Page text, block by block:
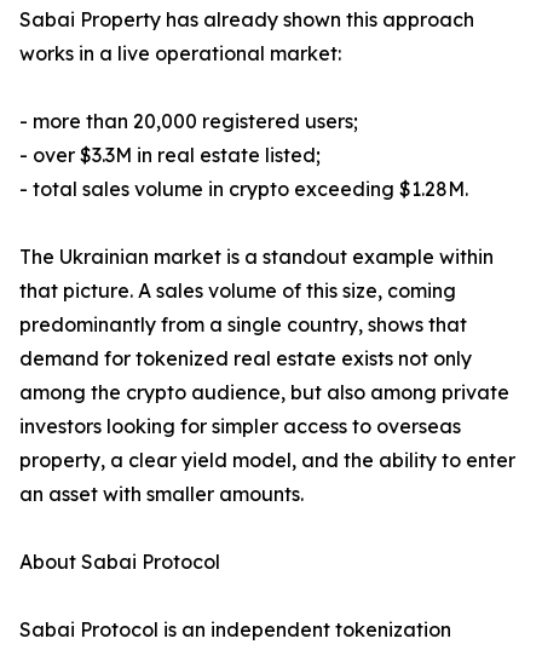
Sabai Property has already shown this approach
works in a live operational market:
- more than 20,000 registered users;
- over $3.3M in real estate listed;
- total sales volume in crypto exceeding $1.28M.
The Ukrainian market is a standout example within
that picture. A sales volume of this size, coming
predominantly from a single country, shows that
demand for tokenized real estate exists not only
among the crypto audience, but also among private
investors looking for simpler access to overseas
property, a clear yield model, and the ability to enter
an asset with smaller amounts.
About Sabai Protocol
Sabai Protocol is an independent tokenization